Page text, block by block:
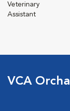
Veterinary
Assistant
VCA